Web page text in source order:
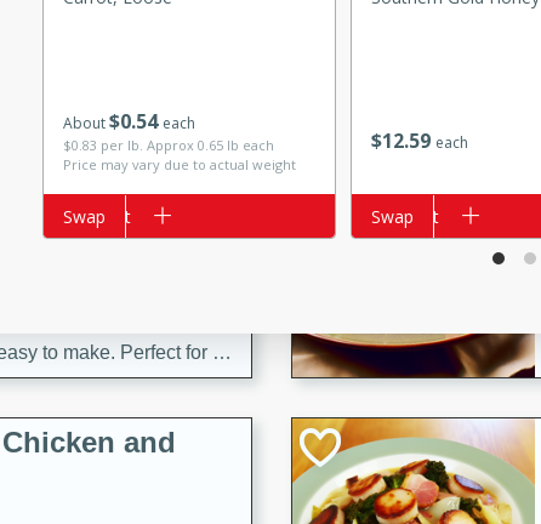
Gluten-Free
to make. Perfect for a
and
About$0 54 each
$0.83 per lb. Approx 0.65 lb each
Price may vary due to actual weight
Add to cart
Swap
$12 59 each
Add to cart
Swap